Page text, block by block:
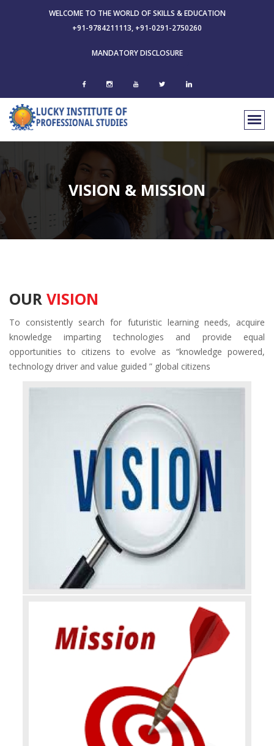
WELCOME TO THE WORLD OF SKILLS & EDUCATION
+91-9784211113, +91-0291-2750260
MANDATORY DISCLOSURE
VISION & MISSION
OUR VISION
To consistently search for futuristic learning needs, acquire
knowledge imparting technologies and provide equal
opportunities to citizens to evolve as “knowledge powered,
technology driver and value guided ” global citizens